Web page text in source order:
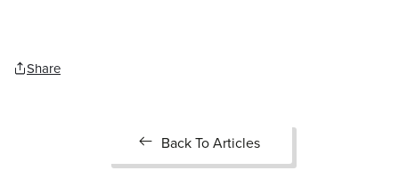
Share
Back To Articles